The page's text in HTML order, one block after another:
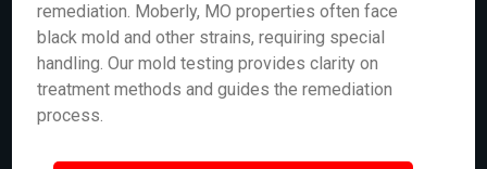
remediation. Moberly, MO properties often face
black mold and other strains, requiring special
handling. Our mold testing provides clarity on
treatment methods and guides the remediation
process.